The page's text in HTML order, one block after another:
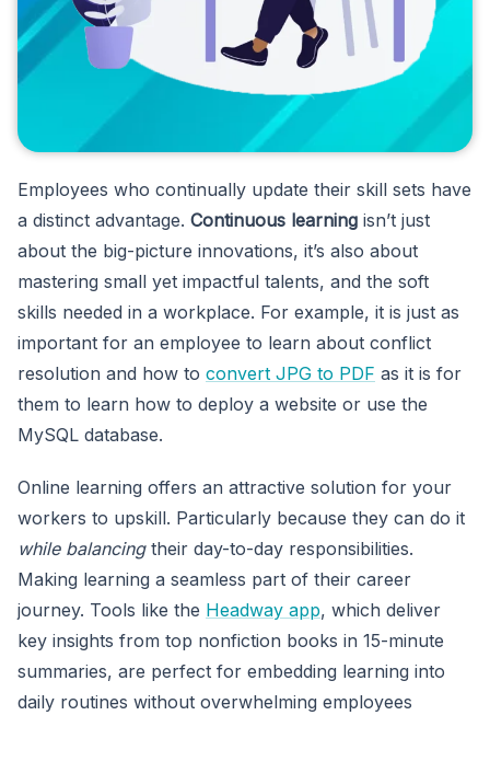
Employees who continually update their skill sets have
a distinct advantage. Continuous learning isn’t just
about the big-picture innovations, it’s also about
mastering small yet impactful talents, and the soft
skills needed in a workplace. For example, it is just as
important for an employee to learn about conflict
resolution and how to convert JPG to PDF as it is for
them to learn how to deploy a website or use the
MySQL database.
Online learning offers an attractive solution for your
workers to upskill. Particularly because they can do it
while balancingtheir day-to-day responsibilities.
Making learning a seamless part of their career
journey. Tools like the Headway app, which deliver
key insights from top nonfiction books in 15-minute
summaries, are perfect for embedding learning into
daily routines without overwhelming employees